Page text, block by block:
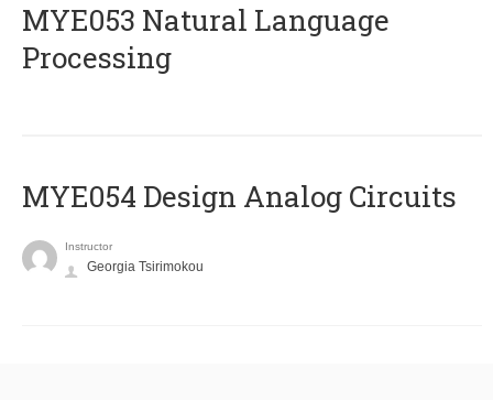
ΜΥΕ053 Natural Language
Processing
MYE054 Design Analog Circuits
Instructor
Georgia Tsirimokou